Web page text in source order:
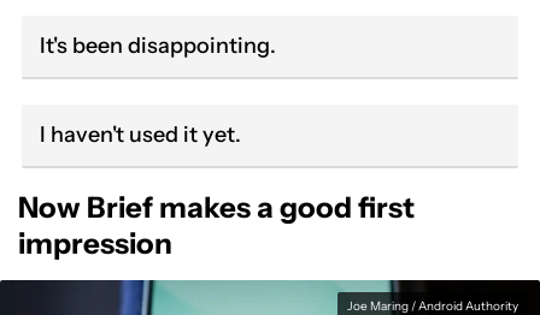
It's been disappointing.
I haven't used it yet.
Now Brief makes a good first
impression
Joe Maring / Android Authority